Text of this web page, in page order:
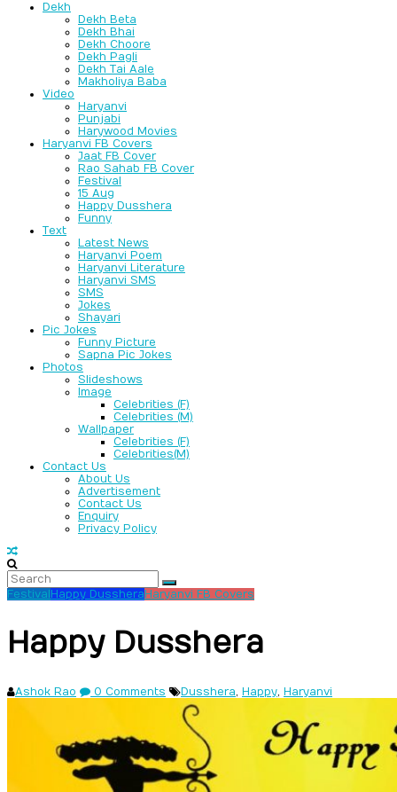
Dekh
Dekh Beta
Dekh Bhai
Dekh Choore
Dekh Pagli
Dekh Tai Aale
Makholiya Baba
Video
Haryanvi
Punjabi
Harywood Movies
Haryanvi FB Covers
Jaat FB Cover
Rao Sahab FB Cover
Festival
15 Aug
Happy Dusshera
Funny
Text
Latest News
Haryanvi Poem
Haryanvi Literature
Haryanvi SMS
SMS
Jokes
Shayari
Pic Jokes
Funny Picture
Sapna Pic Jokes
Photos
Slideshows
Image
Celebrities (F)
Celebrities (M)
Wallpaper
Celebrities (F)
Celebrities(M)
Contact Us
About Us
Advertisement
Contact Us
Enquiry
Privacy Policy
Festival Happy Dusshera Haryanvi FB Covers
Happy Dusshera
Ashok Rao 0 Comments Dusshera, Happy, Haryanvi